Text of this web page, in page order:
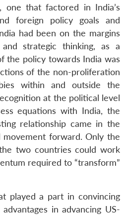
one that factored in India’s
foreign policy goals and
had been on the margins
strategic thinking, as a
the policy towards India was
of the non-proliferation
within and outside the
at the political level
equations with India, the
relationship came in the
forward. Only the
two countries could work
required to “transform”
played a part in convincing
in advancing US-